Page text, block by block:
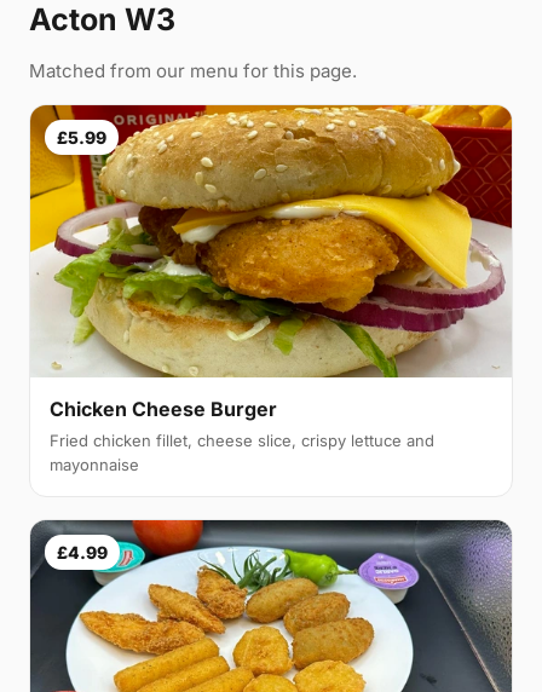
Acton W3
Matched from our menu for this page.
£5.99
Chicken Cheese Burger
Fried chicken fillet, cheese slice, crispy lettuce and
mayonnaise
£4.99